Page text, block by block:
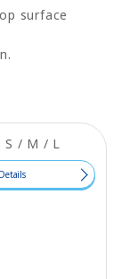
surface
S / M / L
Details